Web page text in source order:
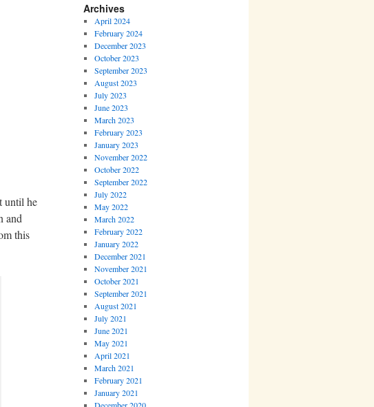
until he
and
this
Archives
April 2024
February 2024
December 2023
October 2023
September 2023
August 2023
July 2023
June 2023
March 2023
February 2023
January 2023
November 2022
October 2022
September 2022
July 2022
May 2022
March 2022
February 2022
January 2022
December 2021
November 2021
October 2021
September 2021
August 2021
July 2021
June 2021
May 2021
April 2021
March 2021
February 2021
January 2021
December 2020